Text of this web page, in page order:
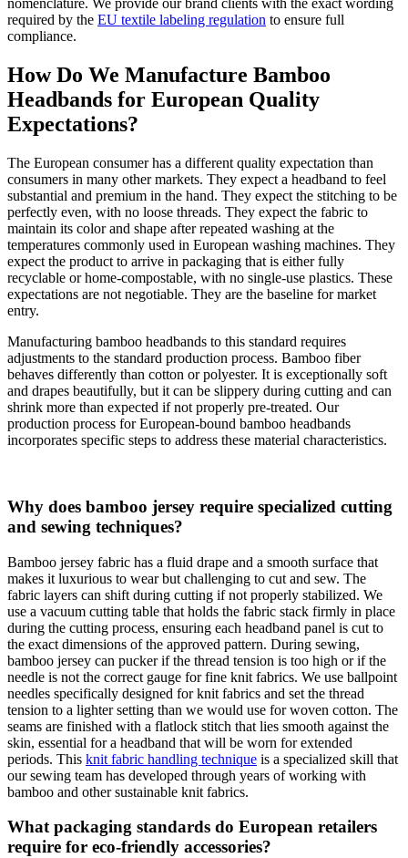
nomenclature. We provide our brand clients with the exact wording
required by the EU textile labeling regulation to ensure full
compliance.
How Do We Manufacture Bamboo
Headbands for European Quality
Expectations?
The European consumer has a different quality expectation than
consumers in many other markets. They expect a headband to feel
substantial and premium in the hand. They expect the stitching to be
perfectly even, with no loose threads. They expect the fabric to
maintain its color and shape after repeated washing at the
temperatures commonly used in European washing machines. They
expect the product to arrive in packaging that is either fully
recyclable or home-compostable, with no single-use plastics. These
expectations are not negotiable. They are the baseline for market
entry.
Manufacturing bamboo headbands to this standard requires
adjustments to the standard production process. Bamboo fiber
behaves differently than cotton or polyester. It is exceptionally soft
and drapes beautifully, but it can be slippery during cutting and can
shrink more than expected if not properly pre-treated. Our
production process for European-bound bamboo headbands
incorporates specific steps to address these material characteristics.
Why does bamboo jersey require specialized cutting
and sewing techniques?
Bamboo jersey fabric has a fluid drape and a smooth surface that
makes it luxurious to wear but challenging to cut and sew. The
fabric layers can shift during cutting if not properly stabilized. We
use a vacuum cutting table that holds the fabric stack firmly in place
during the cutting process, ensuring each headband panel is cut to
the exact dimensions of the approved pattern. During sewing,
bamboo jersey can pucker if the thread tension is too high or if the
needle is not the correct gauge for fine knit fabrics. We use ballpoint
needles specifically designed for knit fabrics and set the thread
tension to a lighter setting than we would use for woven cotton. The
seams are finished with a flatlock stitch that lies smooth against the
skin, essential for a headband that will be worn for extended
periods. This knit fabric handling technique is a specialized skill that
our sewing team has developed through years of working with
bamboo and other sustainable knit fabrics.
What packaging standards do European retailers
require for eco-friendly accessories?